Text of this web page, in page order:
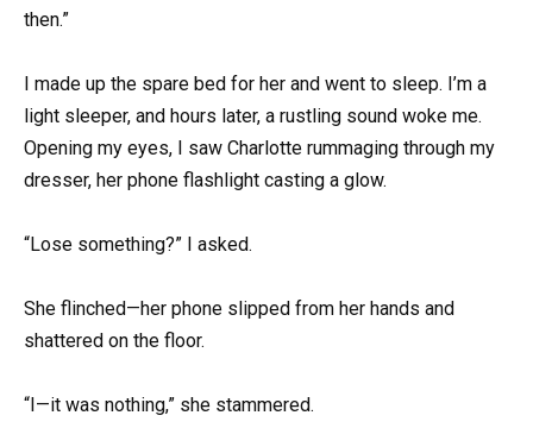
then.”
I made up the spare bed for her and went to sleep. I’m a
light sleeper, and hours later, a rustling sound woke me.
Opening my eyes, I saw Charlotte rummaging through my
dresser, her phone flashlight casting a glow.
“Lose something?” I asked.
She flinched—her phone slipped from her hands and
shattered on the floor.
“I—it was nothing,” she stammered.